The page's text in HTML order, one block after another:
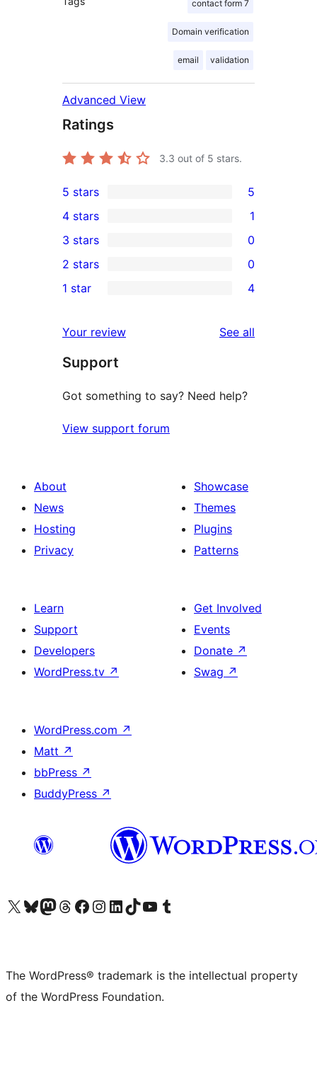
contact form 7
Domain verification
email validation
Advanced View
Ratings
3.3 out of 5 stars.
5
5-
star
reviews
5 stars 5
4-
star
review
4 stars 1
0
3-
star
3 stars 0
2-
reviews
2 stars 0
star
reviews
1 star 4
Your review See all
Support
Got something to say? Need help?
View support forum
About
News
Hosting
Privacy
Showcase
Themes
Plugins
Patterns
Learn
Support
Developers
WordPress.tv ↗
Get Involved
Events
Donate ↗
Swag ↗
WordPress.com ↗
Matt ↗
bbPress ↗
BuddyPress ↗
Visit our X (formerly Twitter) account
Visit our Bluesky account
Visit our Mastodon account
Visit our Threads account
Visit our Facebook page
Visit our Instagram account
Visit our LinkedIn account
Visit our TikTok account
Visit our YouTube channel
Visit our Tumblr account
The WordPress® trademark is the intellectual property
of the WordPress Foundation.